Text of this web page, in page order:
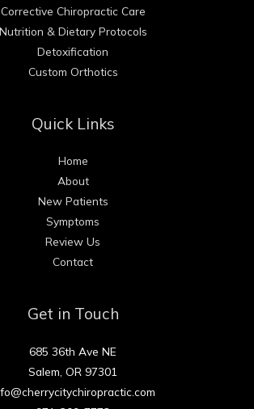
Corrective Chiropractic Care
Nutrition & Dietary Protocols
Detoxification
Custom Orthotics
Quick Links
Home
About
New Patients
Symptoms
Review Us
Contact
Get in Touch
685 36th Ave NE
Salem, OR 97301